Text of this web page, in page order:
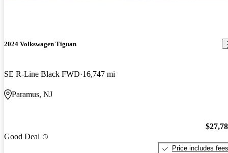
2024 Volkswagen Tiguan
SE R-Line Black FWD 16,747 mi
Paramus, NJ
Good Deal
Price includes fees